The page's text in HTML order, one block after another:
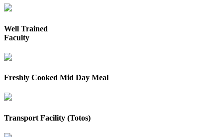
Well Trained
Faculty
Freshly Cooked Mid Day Meal
Transport Facility (Totos)